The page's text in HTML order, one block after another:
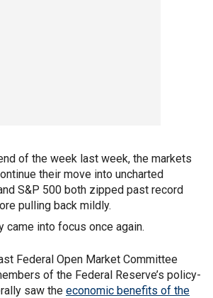
of the week last week, the markets
their move into uncharted
S&P 500 both zipped past record
pulling back mildly.
came into focus once again.
Federal Open Market Committee
of the Federal Reserve’s policy-
saw the economic benefits of the